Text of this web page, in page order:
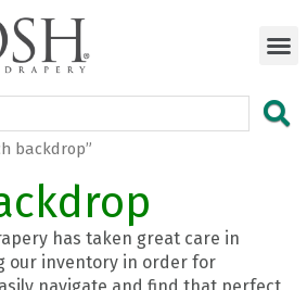
backdrop”
has taken great care in
our inventory in order for